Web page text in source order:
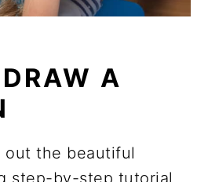
A
the beautiful
step-by-step tutorial